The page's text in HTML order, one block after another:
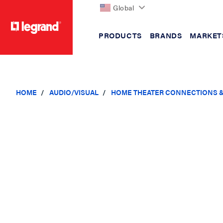
Global
PRODUCTS BRANDS
HOME AUDIO/VISUAL HOME THEATER CONNECTIONS